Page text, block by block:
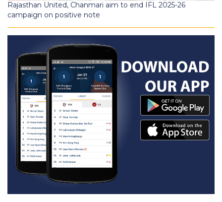
Rajasthan United, Chanmari aim to end IFL 2025-26
campaign on positive note